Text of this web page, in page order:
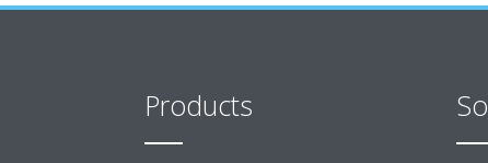
Products